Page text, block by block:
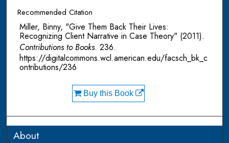
Recommended Citation
Miller, Binny, "Give Them Back Their Lives:
Recognizing Client Narrative in Case Theory" (2011).
Contributions to Books. 236.
https://digitalcommons.wcl.american.edu/facsch_bk_c
ontributions/236
Buy this Book
About